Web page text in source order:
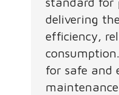
delivering
efficiency,
for safe and